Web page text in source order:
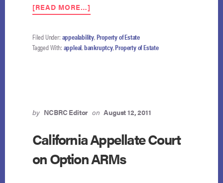
[READ MORE…]
FIFTH
FINDS
DEFENSIVE
Filed Under: appealability,Property of Estate
Tagged With: appleal,bankruptcy,Property of Estate
by NCBRC Editor on August 12, 2011
California Appellate Court
on Option ARMs